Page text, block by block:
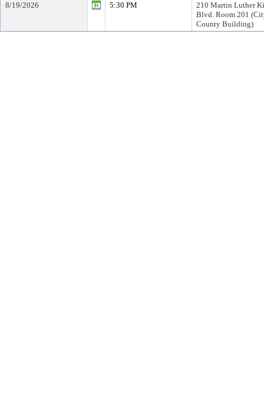
8/19/2026 5:30 PM
210 Martin Luther
Blvd. Room 201
County Building)